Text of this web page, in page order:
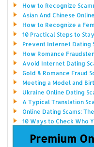
How to Recognize
Asian And Chinese
How to Recognize a
10 Practical Steps to
Prevent Internet Dating
How Romance
Avoid Internet Dating
Gold & Romance Fraud
Meeting a Model and
Ukraine Online Dating
A Typical Translation
Online Dating Scams:
10 Ways to Check Who
Premium